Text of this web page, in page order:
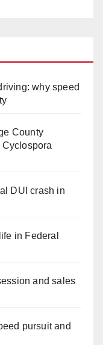
why speed
County
DUI crash in
in Federal
and sales
pursuit and